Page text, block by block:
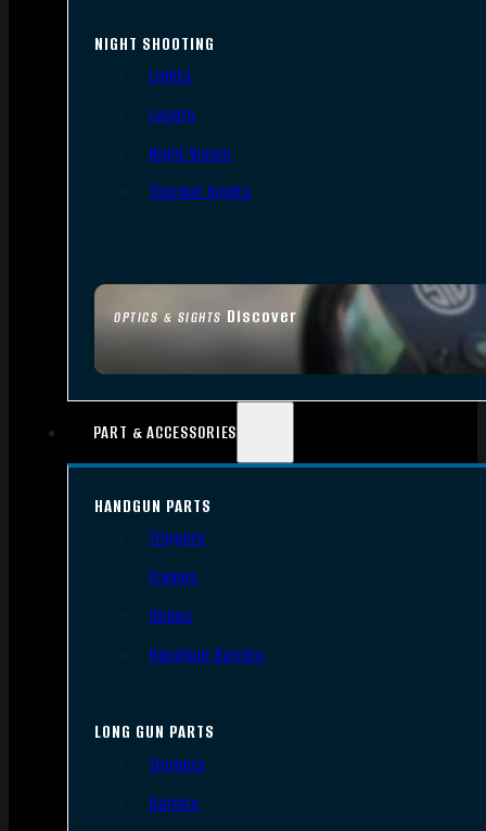
OPTICS & SIGHTS Discover
NIGHT SHOOTING
Lights
Lasers
Night Vision
Thermal Sights
PART & ACCESSORIES
HANDGUN PARTS
Triggers
Frames
Slides
Handgun Barrels
LONG GUN PARTS
Triggers
Barrels